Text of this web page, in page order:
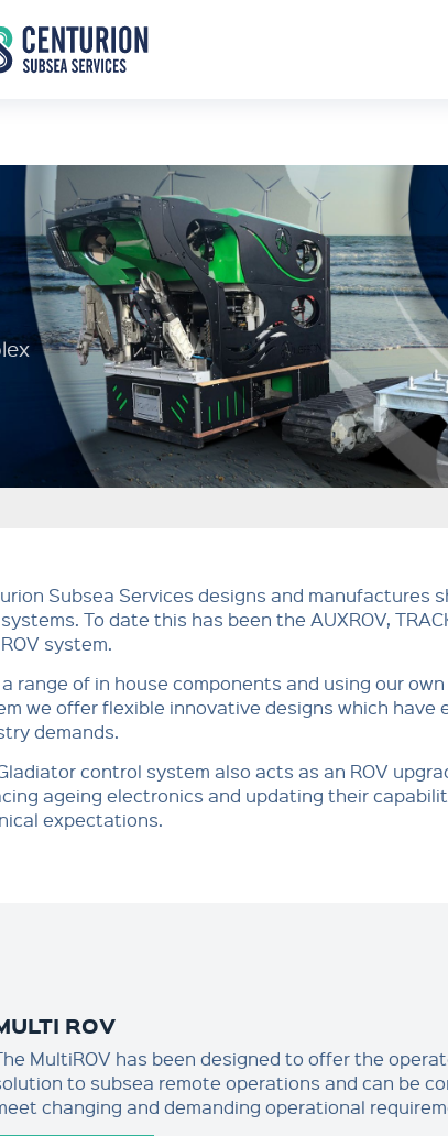
Subsea Services designs and manufactures
systems. To date this has been the AUXROV,
system.
range of in house components and using our
we offer flexible innovative designs which have
demands.
control system also acts as an ROV
ageing electronics and updating their
expectations.
ROV
MultiROV has been designed to offer the
to subsea remote operations and can be
changing and demanding operational